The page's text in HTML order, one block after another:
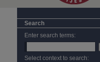
Search
Enter search terms:
Select context to search: